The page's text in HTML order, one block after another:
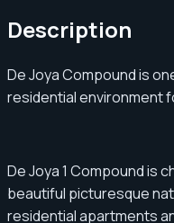
Description
De Joya Compound is
residential environment
De Joya 1 Compound is
beautiful picturesque
residential apartments